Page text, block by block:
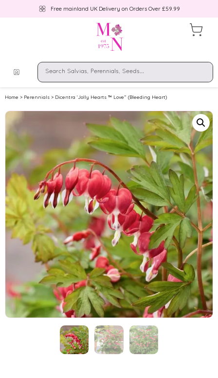
Free mainland UK Delivery on Orders Over £59.99
Home > Perennials > Dicentra ‘Jolly Hearts ™ Love” (Bleeding Heart)